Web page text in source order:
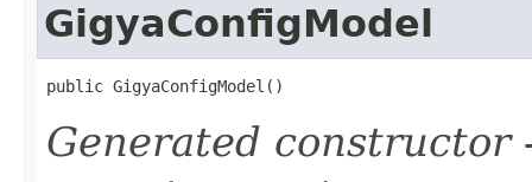
GigyaConfigModel
public GigyaConfigModel()
Generated constructor